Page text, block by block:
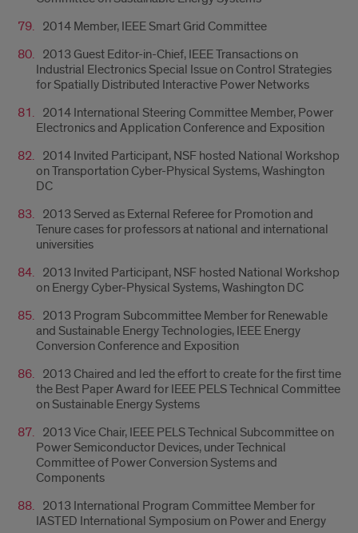
2014 Member, IEEE Smart Grid Committee
2013 Guest Editor-in-Chief, IEEE Transactions on
Industrial Electronics Special Issue on Control Strategies
for Spatially Distributed Interactive Power Networks
2014 International Steering Committee Member, Power
Electronics and Application Conference and Exposition
2014 Invited Participant, NSF hosted National Workshop
on Transportation Cyber-Physical Systems, Washington
DC
2013 Served as External Referee for Promotion and
Tenure cases for professors at national and international
universities
2013 Invited Participant, NSF hosted National Workshop
on Energy Cyber-Physical Systems, Washington DC
2013 Program Subcommittee Member for Renewable
and Sustainable Energy Technologies, IEEE Energy
Conversion Conference and Exposition
2013 Chaired and led the effort to create for the first time
the Best Paper Award for IEEE PELS Technical Committee
on Sustainable Energy Systems
2013 Vice Chair, IEEE PELS Technical Subcommittee on
Power Semiconductor Devices, under Technical
Committee of Power Conversion Systems and
Components
2013 International Program Committee Member for
IASTED International Symposium on Power and Energy